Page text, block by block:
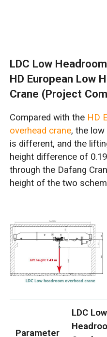
LDC Low
HD European Low
Crane (Project
Compared with the HD
overhead crane, the
is different, and the
height difference of
through the Dafang
height of the two
Parameter
LDC Low